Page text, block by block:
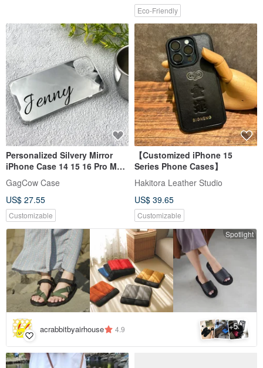
Eco-Friendly
Personalized Silvery Mirror
iPhone Case 14 15 16 Pro Max
TPU Phone Case
GagCow Case
US$ 27.55
Customizable
【Customized iPhone 15
Series Phone Cases】
Hakitora Leather Studio
US$ 39.65
Customizable
Spotlight
acrabbitbyairhouse 4.9 +5